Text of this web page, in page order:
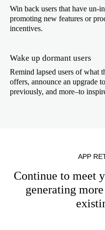
Win back users that have un-
promoting new features or
incentives.
Wake up dormant users
Remind lapsed users of what
offers, announce an upgrade
previously, and more–to
APP
Continue to meet
generating